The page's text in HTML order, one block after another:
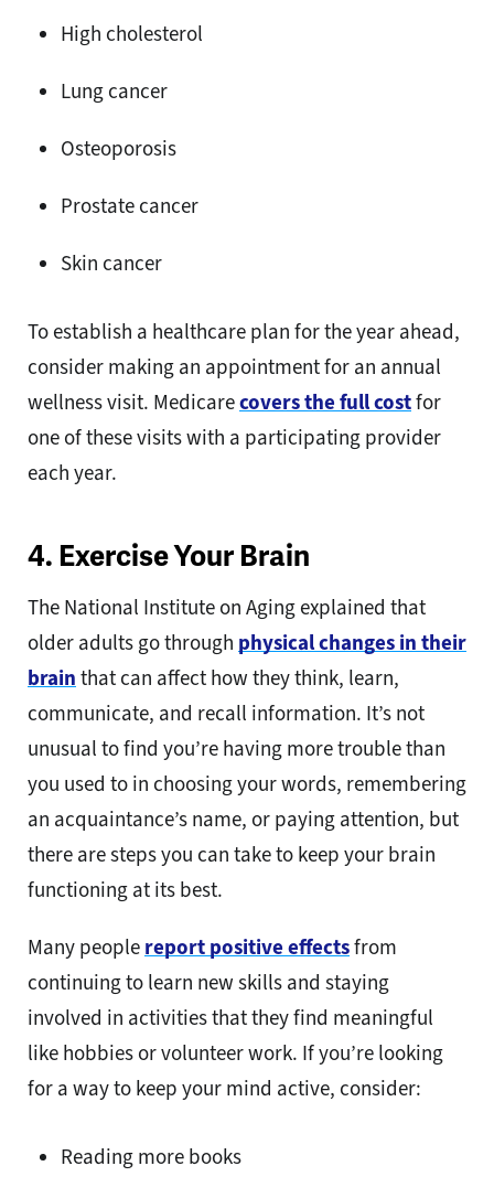
High cholesterol
Lung cancer
Osteoporosis
Prostate cancer
Skin cancer
To establish a healthcare plan for the year ahead,
consider making an appointment for an annual
wellness visit. Medicarecovers the full costfor
one of these visits with a participating provider
each year.
4. Exercise Your Brain
The National Institute on Aging explained that
older adults go through physical changes in their
brain that can affect how they think, learn,
communicate, and recall information. It’s not
unusual to find you’re having more trouble than
you used to in choosing your words, remembering
an acquaintance’s name, or paying attention, but
there are steps you can take to keep your brain
functioning at its best.
Many people report positive effectsfrom
continuing to learn new skills and staying
involved in activities that they find meaningful
like hobbies or volunteer work. If you’re looking
for a way to keep your mind active, consider:
Reading more books